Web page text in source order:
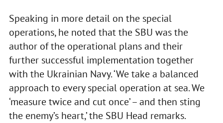
Speaking in more detail on the special
operations, he noted that the SBU was the
author of the operational plans and their
further successful implementation together
with the Ukrainian Navy. ‘We take a balanced
approach to every special operation at sea. We
‘measure twice and cut once’ – and then sting
the enemy’s heart,’ the SBU Head remarks.